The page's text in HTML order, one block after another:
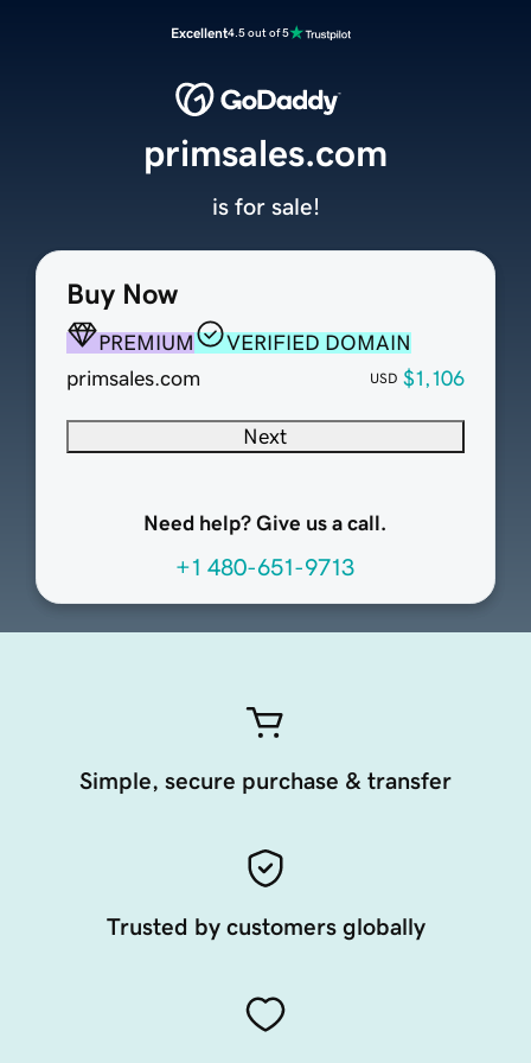
Excellent4.5 out of 5
Buy Now
PREMIUM
VERIFIED DOMAIN
primsales.com
USD $1,106
Next
Need help? Give us a call.
+1 480-651-9713
primsales.com
is for sale!
Simple, secure purchase & transfer
Trusted by customers globally